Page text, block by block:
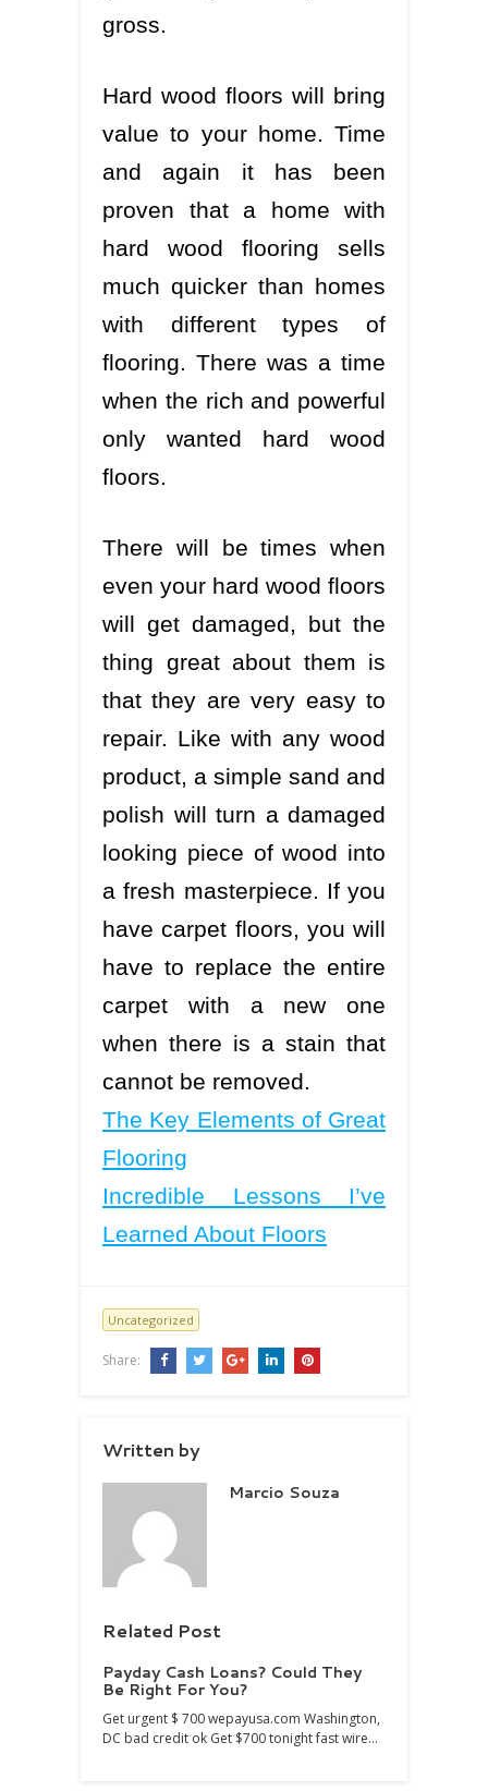
gross.
Hard wood floors will bring
value to your home. Time
and again it has been
proven that a home with
hard wood flooring sells
much quicker than homes
with different types of
flooring. There was a time
when the rich and powerful
only wanted hard wood
floors.
There will be times when
even your hard wood floors
will get damaged, but the
thing great about them is
that they are very easy to
repair. Like with any wood
product, a simple sand and
polish will turn a damaged
looking piece of wood into
a fresh masterpiece. If you
have carpet floors, you will
have to replace the entire
carpet with a new one
when there is a stain that
cannot be removed.
The Key Elements of Great
Flooring
Incredible Lessons I’ve
Learned About Floors
Uncategorized
Share:
Written by
Marcio Souza
Related Post
Payday Cash Loans? Could They
Be Right For You?
Get urgent $ 700 wepayusa.com Washington,
DC bad credit ok Get $700 tonight fast wire…